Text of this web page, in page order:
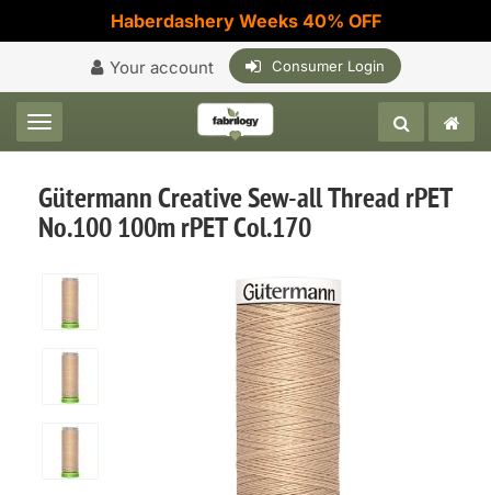
Haberdashery Weeks 40% OFF
Your account Consumer Login
Toggle navigation
Gütermann Creative Sew-all Thread rPET
No.100 100m rPET Col.170